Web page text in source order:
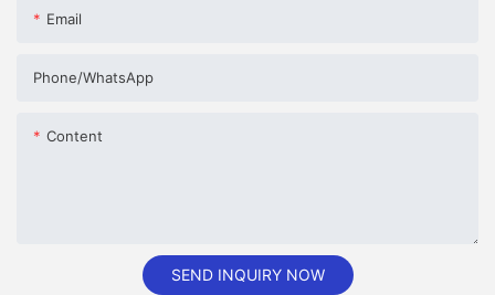
Email
Phone/whatsApp
Content
SEND INQUIRY NOW